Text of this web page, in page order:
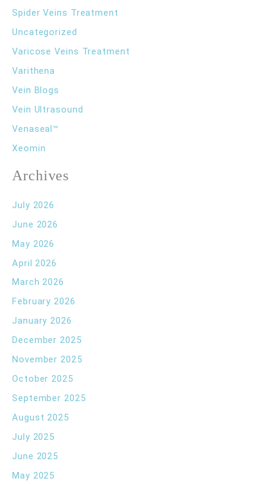
Spider Veins Treatment
Uncategorized
Varicose Veins Treatment
Varithena
Vein Blogs
Vein Ultrasound
Venaseal™
Xeomin
Archives
July 2026
June 2026
May 2026
April 2026
March 2026
February 2026
January 2026
December 2025
November 2025
October 2025
September 2025
August 2025
July 2025
June 2025
May 2025